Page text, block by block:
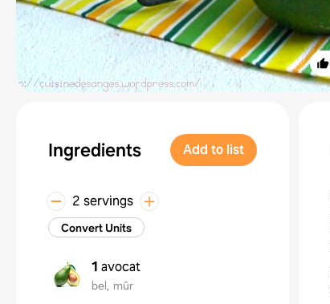
Ingredients Add to list
2 servings
Convert Units
1 avocat
bel, mûr